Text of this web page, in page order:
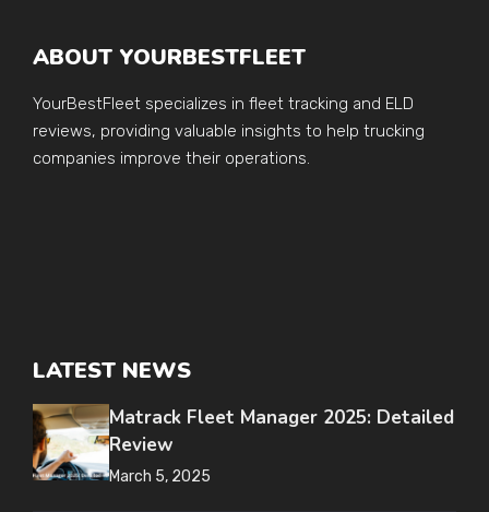
ABOUT YOURBESTFLEET
YourBestFleet specializes in fleet tracking and ELD
reviews, providing valuable insights to help trucking
companies improve their operations.
LATEST NEWS
Matrack Fleet Manager 2025: Detailed
Review
March 5, 2025